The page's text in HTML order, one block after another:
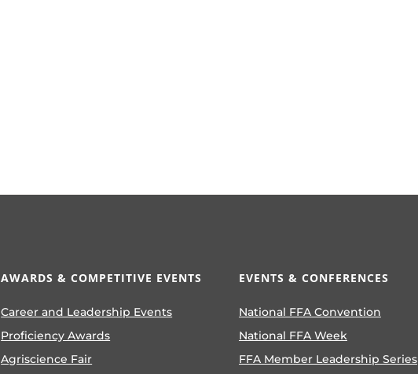
AWARDS & COMPETITIVE EVENTS
Career and Leadership Events
Proficiency Awards
Agriscience Fair
EVENTS & CONFERENCES
National FFA Convention
National FFA Week
FFA Member Leadership Series